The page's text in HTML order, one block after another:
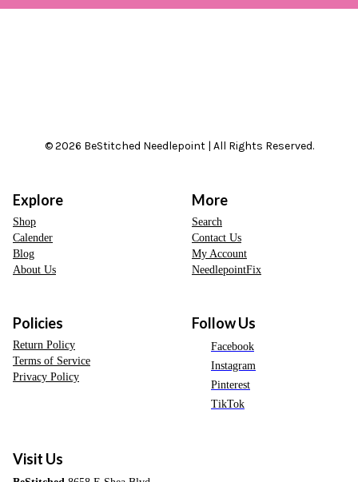
© 2026 BeStitched Needlepoint | All Rights Reserved.
Explore
Shop
Calender
Blog
About Us
More
Search
Contact Us
My Account
NeedlepointFix
Policies
Return Policy
Terms of Service
Privacy Policy
Follow Us
Facebook
Instagram
Pinterest
TikTok
Visit Us